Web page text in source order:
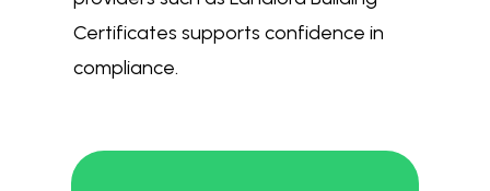
Certificates supports confidence in
compliance.